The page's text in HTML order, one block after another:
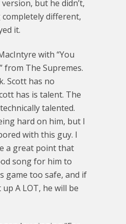
but he didn’t,
different,
it.
with “You
from The Supremes.
Scott has no
has is talent. The
talented.
hard on him, but I
with this guy. I
a great point that
song for him to
game too safe, and if
up A LOT, he will be